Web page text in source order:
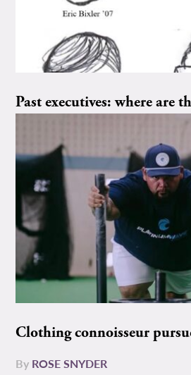
Past executives: where are
Clothing connoisseur
By ROSE SNYDER